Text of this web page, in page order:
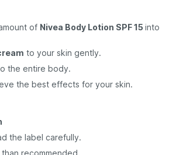
of Nivea Body Lotion SPF 15 into
to your skin gently.
the entire body.
the best effects for your skin.
the label carefully.
recommended.